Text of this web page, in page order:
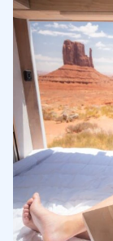
3
3.1
3.23 Short
4
5